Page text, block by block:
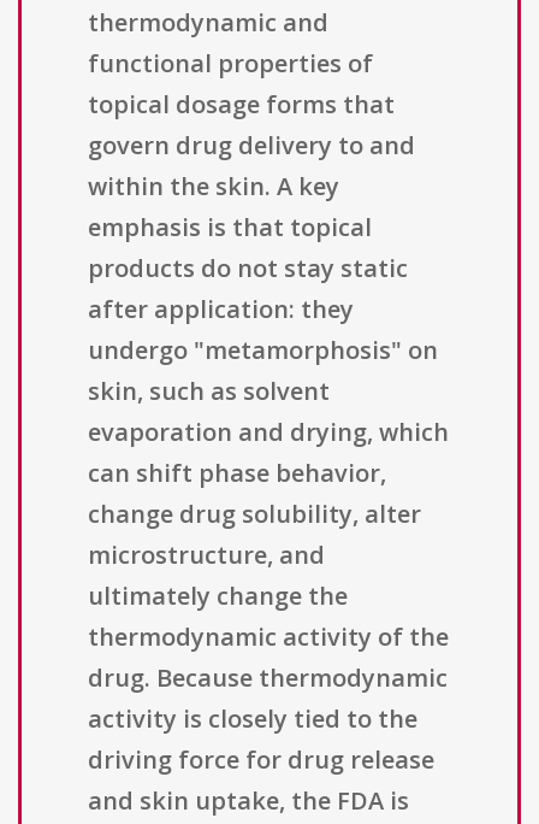
thermodynamic and
functional properties of
topical dosage forms that
govern drug delivery to and
within the skin. A key
emphasis is that topical
products do not stay static
after application: they
undergo "metamorphosis" on
skin, such as solvent
evaporation and drying, which
can shift phase behavior,
change drug solubility, alter
microstructure, and
ultimately change the
thermodynamic activity of the
drug. Because thermodynamic
activity is closely tied to the
driving force for drug release
and skin uptake, the FDA is